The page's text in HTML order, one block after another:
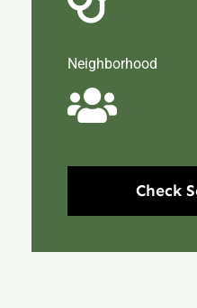
Neighborhood
Check